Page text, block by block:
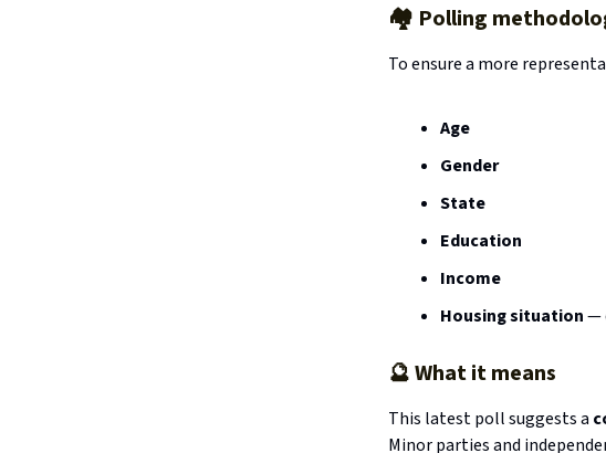
🏘️ Polling
To ensure a more
Age
Gender
State
Education
Income
Housing situation—
🔮What it means
This latest poll suggests a
Minor parties and